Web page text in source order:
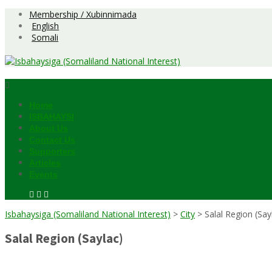
Skip
content
Membership / Xubinnimada
English
Somali
Home
ISBAHAYSI
About Us
Contact Us
Supporters
Articles
Events
Isbahaysiga (Somaliland National Interest) > City > Salal Region
Salal Region (Saylac)